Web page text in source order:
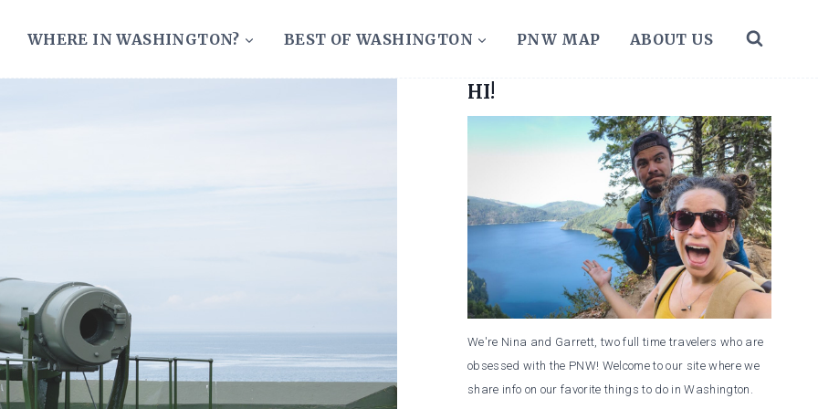
WHERE IN WASHINGTON? BEST OF WASHINGTON PNW MAP ABOUT US
HI!
We're Nina and Garrett, two full time travelers who are
obsessed with the PNW! Welcome to our site where we
share info on our favorite things to do in Washington.